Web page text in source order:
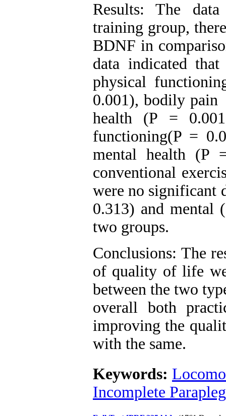
Results: The
training group,
BDNF in
data indicated
physical
0.001), bodily
health (P =
functioning(P =
mental health (P
conventional
were no significant
0.313) and mental
two groups.
Conclusions: The
of quality of life
between the two
overall both
improving the
with the same.
Keywords:
Incomplete